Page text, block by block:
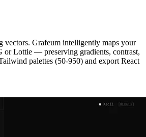
vectors. Grafeum intelligently maps your
or Lottie — preserving gradients, contrast,
palettes (50-950) and export React